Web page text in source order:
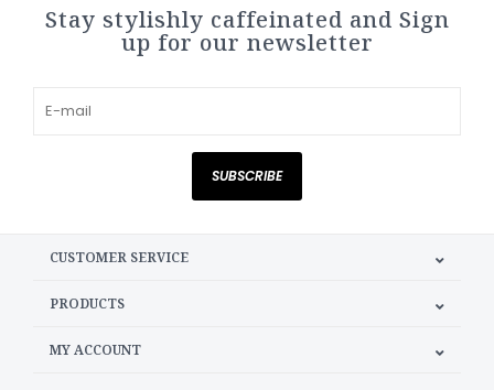
Stay stylishly caffeinated and Sign
up for our newsletter
SUBSCRIBE
CUSTOMER SERVICE
PRODUCTS
MY ACCOUNT